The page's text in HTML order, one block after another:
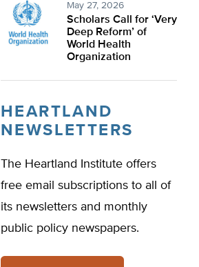
May 27, 2026
Scholars Call for ‘Very
Deep Reform’ of
World Health
Organization
HEARTLAND
NEWSLETTERS
The Heartland Institute offers
free email subscriptions to all of
its newsletters and monthly
public policy newspapers.